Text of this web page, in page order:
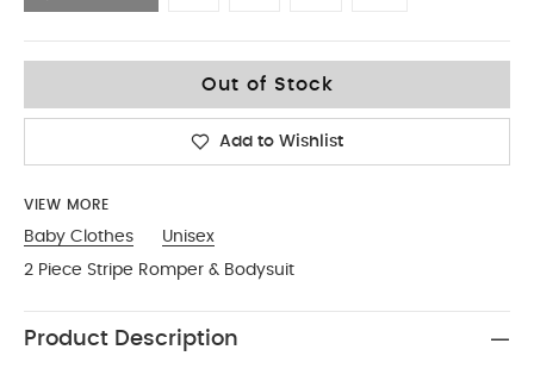
Out of Stock
Add to Wishlist
VIEW MORE
Baby Clothes
Unisex
2 Piece Stripe Romper & Bodysuit
Product Description